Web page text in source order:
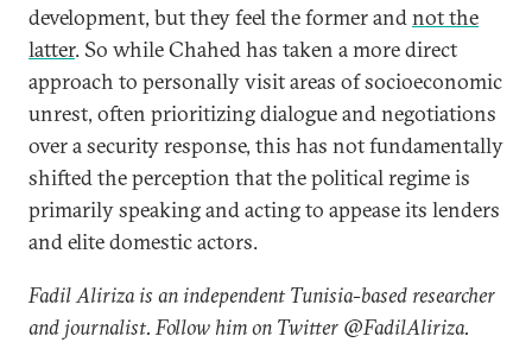
development, but they feel the former andnot the
latter. So while Chahed has taken a more direct
approach to personally visit areas of socioeconomic
unrest, often prioritizing dialogue and negotiations
over a security response, this has not fundamentally
shifted the perception that the political regime is
primarily speaking and acting to appease its lenders
and elite domestic actors.
Fadil Aliriza is an independent Tunisia-based researcher
and journalist. Follow him on Twitter @FadilAliriza.